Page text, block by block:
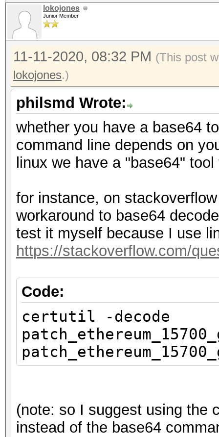
lokojones
Junior Member
11-11-2020, 08:32 PM (This post
lokojones.)
philsmd Wrote:
whether you have a base64
command line depends on
linux we have a "base64"
for instance, on
workaround to base64
test it myself because I use
https://stackoverflow.com/
Code:
certutil -decode
(note: so I suggest using the
instead of the base64